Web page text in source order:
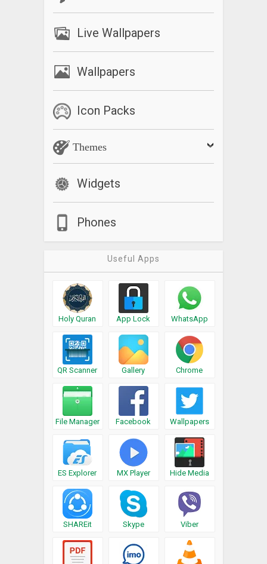
Live Wallpapers
Wallpapers
Icon Packs
Themes
Widgets
Phones
Useful Apps
Holy Quran App Lock WhatsApp
QR Scanner Gallery Chrome
File Manager Facebook Wallpapers
ES Explorer MX Player Hide Media
SHAREit Skype Viber